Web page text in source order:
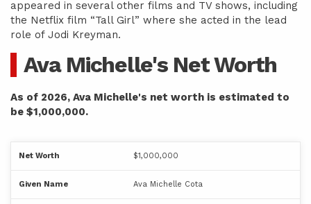
appeared in several other films and TV shows, including
the Netflix film “Tall Girl” where she acted in the lead
role of Jodi Kreyman.
Ava Michelle's Net Worth
As of 2026, Ava Michelle's net worth is estimated to
be $1,000,000.
Net Worth $1,000,000
Given Name Ava Michelle Cota